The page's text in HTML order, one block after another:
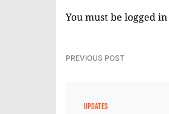
You must be logged in
PREVIOUS POST
UPDATES